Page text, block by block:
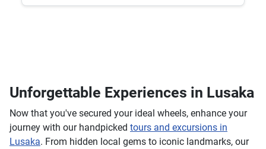
Unforgettable Experiences in Lusaka
Now that you've secured your ideal wheels, enhance your
journey with our handpicked tours and excursions in
Lusaka. From hidden local gems to iconic landmarks, our